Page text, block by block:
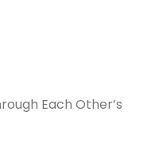
Each Other’s